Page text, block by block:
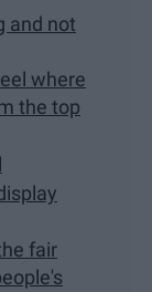
and not
where
the top
fair